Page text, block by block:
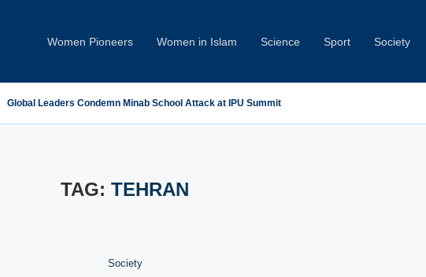
Women Pioneers Women in Islam Science Sport Society
Global Leaders Condemn Minab School Attack at IPU Summit
TAG:TEHRAN
Society